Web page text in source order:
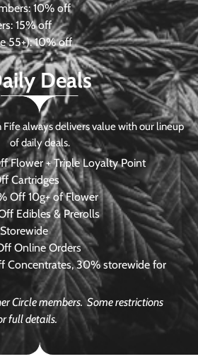
10% off
15% off
55+): 10% off
Deals
always delivers value with our lineup
of daily deals.
Flower + Triple Loyalty Point
Cartridges
Off 10g+ of Flower
Edibles & Prerolls
Online Orders
Concentrates, 30% storewide for
Circle members.Some restrictions
full details.